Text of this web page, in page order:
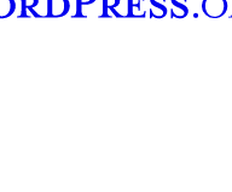
account